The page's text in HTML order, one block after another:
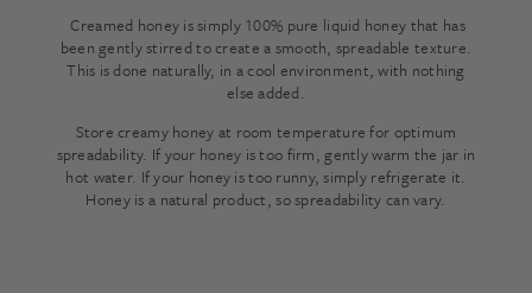
Creamed honey is simply 100% pure liquid honey that has
been gently stirred to create a smooth, spreadable texture.
This is done naturally, in a cool environment, with nothing
else added.
Store creamy honey at room temperature for optimum
spreadability. If your honey is too firm, gently warm the jar in
hot water. If your honey is too runny, simply refrigerate it.
Honey is a natural product, so spreadability can vary.